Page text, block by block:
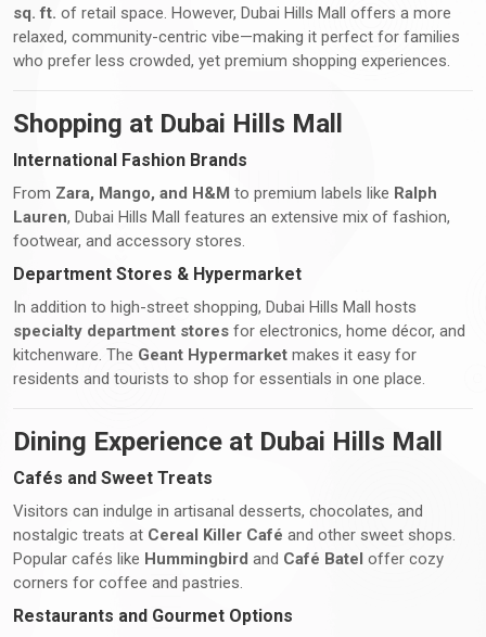
sq. ft. of retail space. However, Dubai Hills Mall offers a more
relaxed, community-centric vibe—making it perfect for families
who prefer less crowded, yet premium shopping experiences.
Shopping at Dubai Hills Mall
International Fashion Brands
From Zara, Mango, and H&M to premium labels like Ralph
Lauren, Dubai Hills Mall features an extensive mix of fashion,
footwear, and accessory stores.
Department Stores & Hypermarket
In addition to high-street shopping, Dubai Hills Mall hosts
specialty department stores for electronics, home décor, and
kitchenware. The Geant Hypermarket makes it easy for
residents and tourists to shop for essentials in one place.
Dining Experience at Dubai Hills Mall
Cafés and Sweet Treats
Visitors can indulge in artisanal desserts, chocolates, and
nostalgic treats at Cereal Killer Café and other sweet shops.
Popular cafés like Hummingbird and Café Batel offer cozy
corners for coffee and pastries.
Restaurants and Gourmet Options